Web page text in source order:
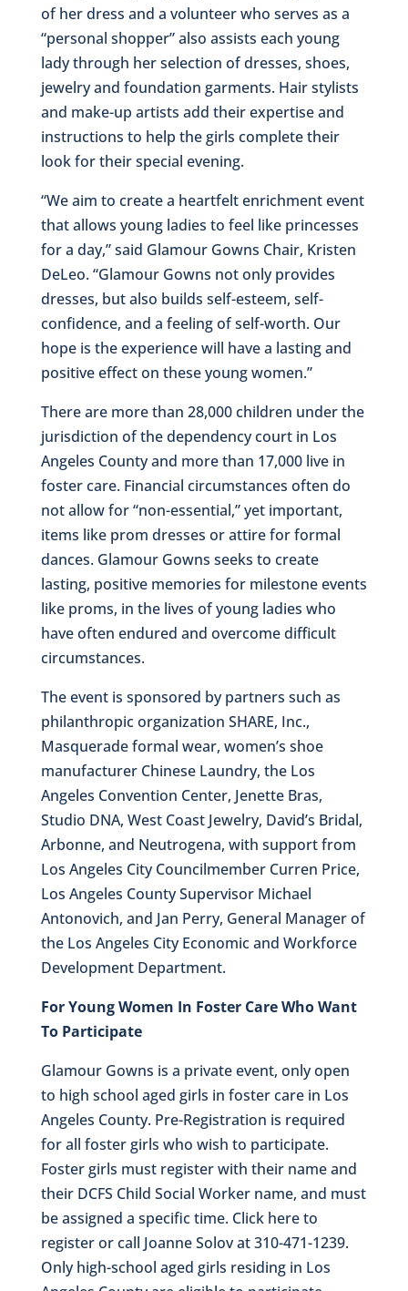
of her dress and a volunteer who serves as a
“personal shopper” also assists each young
lady through her selection of dresses, shoes,
jewelry and foundation garments. Hair stylists
and make-up artists add their expertise and
instructions to help the girls complete their
look for their special evening.
“We aim to create a heartfelt enrichment event
that allows young ladies to feel like princesses
for a day,” said Glamour Gowns Chair, Kristen
DeLeo. “Glamour Gowns not only provides
dresses, but also builds self-esteem, self-
confidence, and a feeling of self-worth. Our
hope is the experience will have a lasting and
positive effect on these young women.”
There are more than 28,000 children under the
jurisdiction of the dependency court in Los
Angeles County and more than 17,000 live in
foster care. Financial circumstances often do
not allow for “non-essential,” yet important,
items like prom dresses or attire for formal
dances. Glamour Gowns seeks to create
lasting, positive memories for milestone events
like proms, in the lives of young ladies who
have often endured and overcome difficult
circumstances.
The event is sponsored by partners such as
philanthropic organization SHARE, Inc.,
Masquerade formal wear, women’s shoe
manufacturer Chinese Laundry, the Los
Angeles Convention Center, Jenette Bras,
Studio DNA, West Coast Jewelry, David’s Bridal,
Arbonne, and Neutrogena, with support from
Los Angeles City Councilmember Curren Price,
Los Angeles County Supervisor Michael
Antonovich, and Jan Perry, General Manager of
the Los Angeles City Economic and Workforce
Development Department.
For Young Women In Foster Care Who Want
To Participate
Glamour Gowns is a private event, only open
to high school aged girls in foster care in Los
Angeles County. Pre-Registration is required
for all foster girls who wish to participate.
Foster girls must register with their name and
their DCFS Child Social Worker name, and must
be assigned a specific time. Click here to
register or call Joanne Solov at 310-471-1239.
Only high-school aged girls residing in Los